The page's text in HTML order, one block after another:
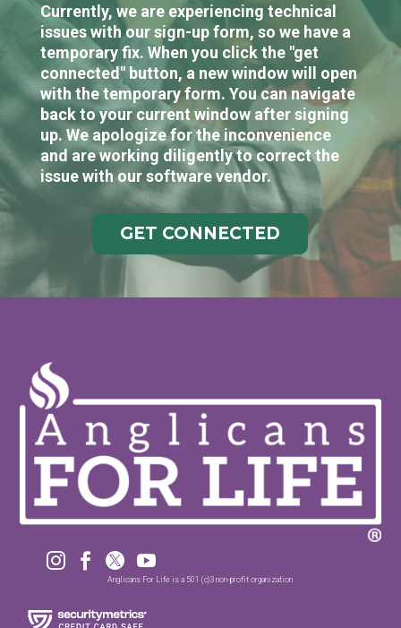
Currently, we are experiencing technical
issues with our sign-up form, so we have a
temporary fix. When you click the "get
connected" button, a new window will open
with the temporary form. You can navigate
back to your current window after signing
up. We apologize for the inconvenience
and are working diligently to correct the
issue with our software vendor.
GET CONNECTED
   
Anglicans For Life is a 501 (c)3 non-profit organization.